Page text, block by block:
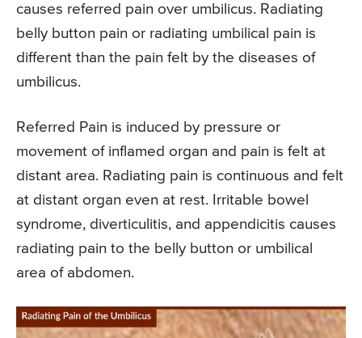
causes referred pain over umbilicus. Radiating
belly button pain or radiating umbilical pain is
different than the pain felt by the diseases of
umbilicus.
Referred Pain is induced by pressure or
movement of inflamed organ and pain is felt at
distant area. Radiating pain is continuous and felt
at distant organ even at rest. Irritable bowel
syndrome, diverticulitis, and appendicitis causes
radiating pain to the belly button or umbilical
area of abdomen.